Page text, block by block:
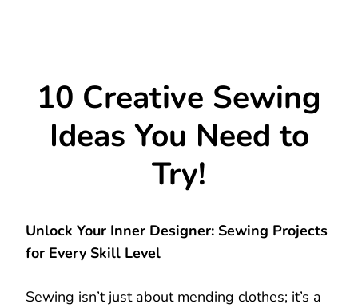
10 Creative Sewing
Ideas You Need to
Try!
Unlock Your Inner Designer: Sewing Projects
for Every Skill Level
Sewing isn’t just about mending clothes; it’s a